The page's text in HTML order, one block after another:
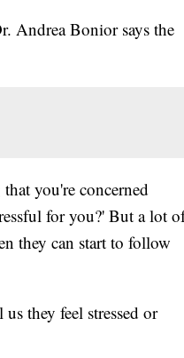
Andrea Bonior says the
you're concerned
for you?' But a lot
they can start to follow
they feel stressed or